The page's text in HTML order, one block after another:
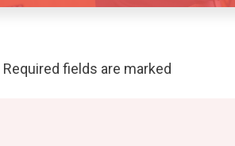
Required fields are marked